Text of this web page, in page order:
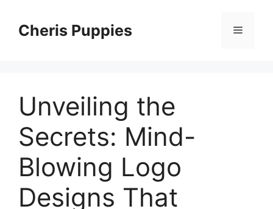
contentCheris Puppies Menu
Unveiling the
Secrets: Mind-
Blowing Logo
Designs That